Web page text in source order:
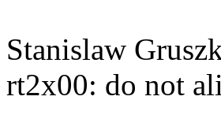
Stanislaw
rt2x00: do not